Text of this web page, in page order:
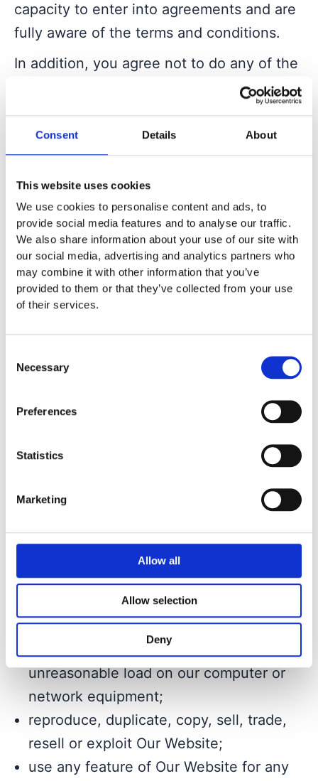
Consent Details About
This website uses cookies
We use cookies to personalise content and ads, to
provide social media features and to analyse our traffic.
We also share information about your use of our site with
our social media, advertising and analytics partners who
may combine it with other information that you’ve
provided to them or that they’ve collected from your use
of their services.
Selection
Necessary
Preferences
Statistics
Marketing
Allow all
Allow selection
Deny
capacity to enter into agreements and are
fully aware of the terms and conditions.
In addition, you agree not to do any of the
following without prior express written
access the website with any manual or
automated process for any purpose
other than your personal use or for
inclusion of www.duomo.milan-
tickets.it pages in a search index. Use of
any automated system or software to
extract data from Our Website (“screen
scraping”), for commercial or non-
or impair the normal operation of our
using bots, scrapers, or engaging in
violate the restrictions in any robot
exclusion headers on Our Website or
bypass or circumvent other measures
employed to prevent or limit access to
use any device, software or routine that
interferes or attempts to interfere with
the normal operation of Our Website or
take any action that imposes an
unreasonable load on our computer or
network equipment;
reproduce, duplicate, copy, sell, trade,
resell or exploit Our Website;
use any feature of Our Website for any